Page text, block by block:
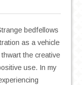
bedfellows
as a vehicle
the creative
use. In my